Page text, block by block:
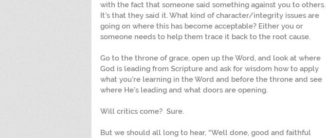
with the fact that someone said something against you to others.
It’s that they said it. What kind of character/integrity issues are
going on where this has become acceptable? Either you or
someone needs to help them trace it back to the root cause.
Go to the throne of grace, open up the Word, and look at where
God is leading from Scripture and ask for wisdom how to apply
what you’re learning in the Word and before the throne and see
where He’s leading and what doors are opening.
Will critics come?  Sure.
But we should all long to hear, “Well done, good and faithful